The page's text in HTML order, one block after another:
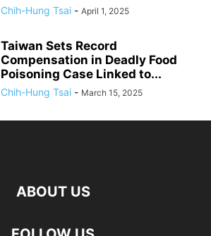
Chih-Hung Tsai - April 1, 2025
Taiwan Sets Record
Compensation in Deadly Food
Poisoning Case Linked to...
Chih-Hung Tsai - March 15, 2025
ABOUT US